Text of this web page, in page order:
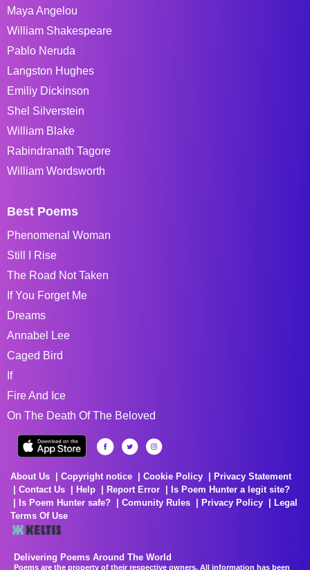
Maya Angelou
William Shakespeare
Pablo Neruda
Langston Hughes
Emiliy Dickinson
Shel Silverstein
William Blake
Rabindranath Tagore
William Wordsworth
Best Poems
Phenomenal Woman
Still I Rise
The Road Not Taken
If You Forget Me
Dreams
Annabel Lee
Caged Bird
If
Fire And Ice
On The Death Of The Beloved
About Us Copyright notice Cookie Policy
Privacy Statement
Contact Us
Help Report Error
Is Poem Hunter a legit site?
Is Poem Hunter safe?
Comunity Rules Privacy Policy
Legal
Terms Of Use
Delivering Poems Around The World
Poems are the property of their respective owners. All information has been